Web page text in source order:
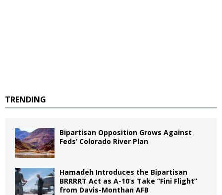
TRENDING
Bipartisan Opposition Grows Against
Feds’ Colorado River Plan
Hamadeh Introduces the Bipartisan
BRRRRT Act as A-10’s Take “Fini Flight”
from Davis-Monthan AFB